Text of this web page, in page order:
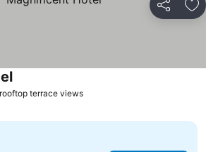
Share
terrace viewsSee prices
See prices